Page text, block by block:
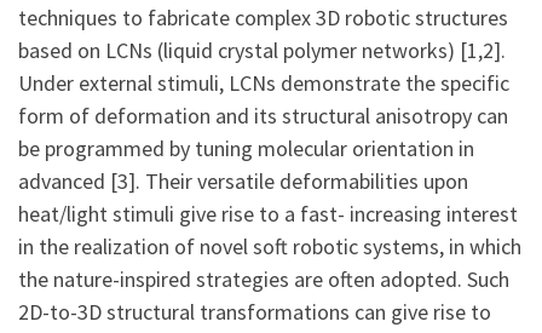
techniques to fabricate complex 3D robotic structures
based on LCNs (liquid crystal polymer networks) [1,2].
Under external stimuli, LCNs demonstrate the specific
form of deformation and its structural anisotropy can
be programmed by tuning molecular orientation in
advanced [3]. Their versatile deformabilities upon
heat/light stimuli give rise to a fast- increasing interest
in the realization of novel soft robotic systems, in which
the nature-inspired strategies are often adopted. Such
2D-to-3D structural transformations can give rise to